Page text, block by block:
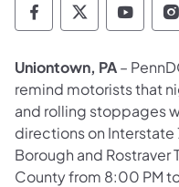
Pennsylvania
Uniontown, PA–
remind motorists that
and rolling stoppages
directions on Interstate
Borough and Rostraver
County from 8:00 PM